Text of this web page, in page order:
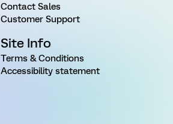
Contact Sales
Customer Support
Site Info
Terms & Conditions
Accessibility statement